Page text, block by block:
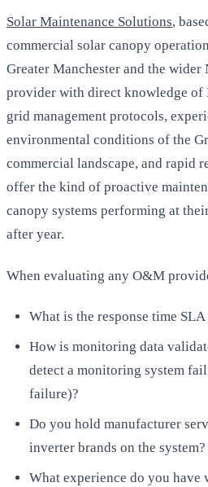
Solar Maintenance Solutions,
commercial solar canopy
Greater Manchester and the
provider with direct knowledge of
grid management protocols,
environmental conditions of the
commercial landscape, and rapid
offer the kind of proactive
canopy systems performing at
after year.
When evaluating any O&M
What is the response time
How is monitoring data
detect a monitoring system
failure)?
Do you hold manufacturer
inverter brands on the system?
What experience do you have